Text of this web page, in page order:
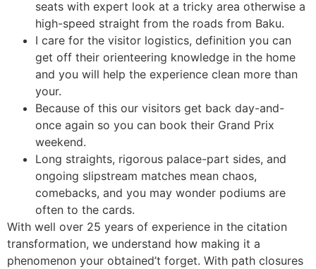
seats with expert look at a tricky area otherwise a
high-speed straight from the roads from Baku.
I care for the visitor logistics, definition you can
get off their orienteering knowledge in the home
and you will help the experience clean more than
your.
Because of this our visitors get back day-and-
once again so you can book their Grand Prix
weekend.
Long straights, rigorous palace-part sides, and
ongoing slipstream matches mean chaos,
comebacks, and you may wonder podiums are
often to the cards.
With well over 25 years of experience in the citation
transformation, we understand how making it a
phenomenon your obtained’t forget. With path closures